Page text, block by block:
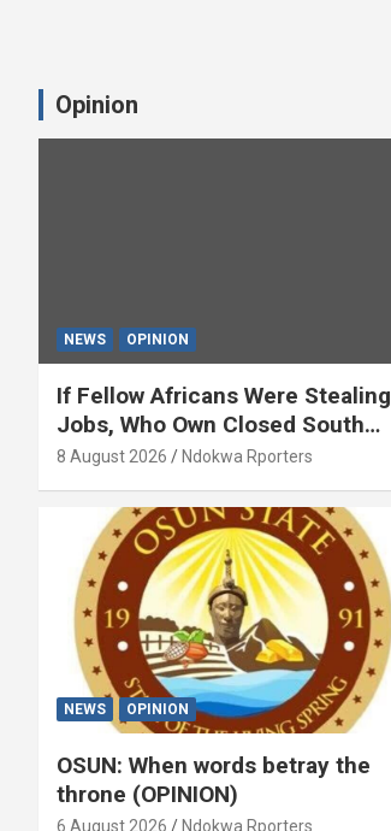
Opinion
NEWS OPINION
If Fellow Africans Were Stealing
Jobs, Who Own Closed South
Africa’s Shops? (OPINION) By
8 August 2026 Ndokwa Rporters
NEWS OPINION
OSUN: When words betray the
throne (OPINION)
6 August 2026 Ndokwa Rporters